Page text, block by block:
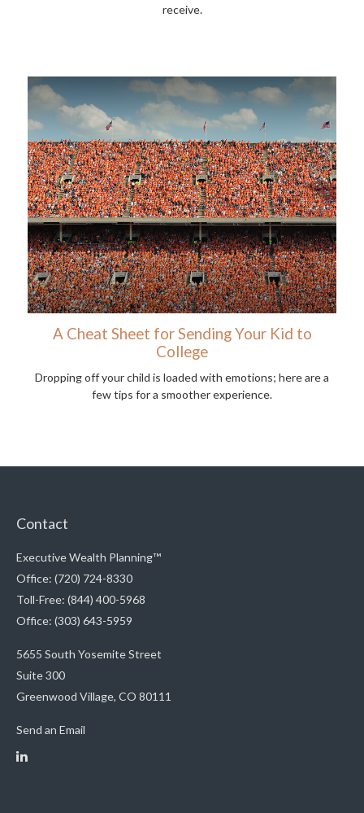
receive.
A Cheat Sheet for Sending Your Kid to
College
Dropping off your child is loaded with emotions; here are a
few tips for a smoother experience.
Contact
Executive Wealth Planning™
Office: (720) 724-8330
Toll-Free: (844) 400-5968
Office: (303) 643-5959
5655 South Yosemite Street
Suite 300
Greenwood Village, CO 80111
Send an Email